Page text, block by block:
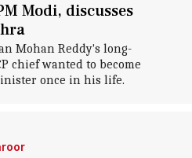
Modi, discusses
Mohan Reddy's long-
chief wanted to become
once in his life.